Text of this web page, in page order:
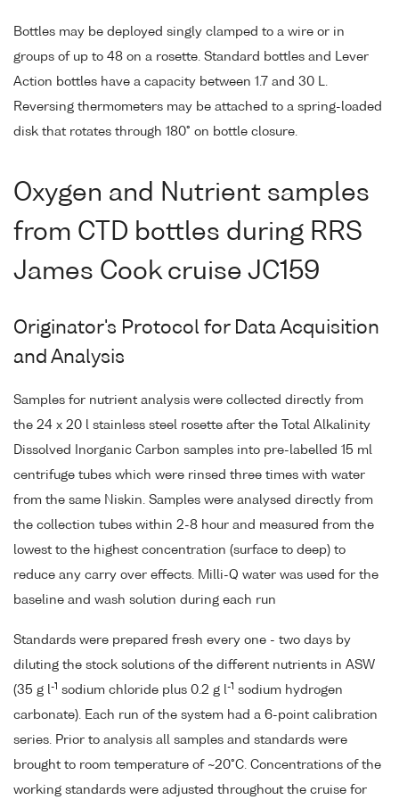
Bottles may be deployed singly clamped to a wire or in
groups of up to 48 on a rosette. Standard bottles and Lever
Action bottles have a capacity between 1.7 and 30 L.
Reversing thermometers may be attached to a spring-loaded
disk that rotates through 180° on bottle closure.
Oxygen and Nutrient samples
from CTD bottles during RRS
James Cook cruise JC159
Originator's Protocol for Data Acquisition
and Analysis
Samples for nutrient analysis were collected directly from
the 24 x 20 l stainless steel rosette after the Total Alkalinity
Dissolved Inorganic Carbon samples into pre-labelled 15 ml
centrifuge tubes which were rinsed three times with water
from the same Niskin. Samples were analysed directly from
the collection tubes within 2-8 hour and measured from the
lowest to the highest concentration (surface to deep) to
reduce any carry over effects. Milli-Q water was used for the
baseline and wash solution during each run
Standards were prepared fresh every one - two days by
diluting the stock solutions of the different nutrients in ASW
(35 g l-1 sodium chloride plus 0.2 g l-1 sodium hydrogen
carbonate). Each run of the system had a 6-point calibration
series. Prior to analysis all samples and standards were
brought to room temperature of ~20°C. Concentrations of the
working standards were adjusted throughout the cruise for